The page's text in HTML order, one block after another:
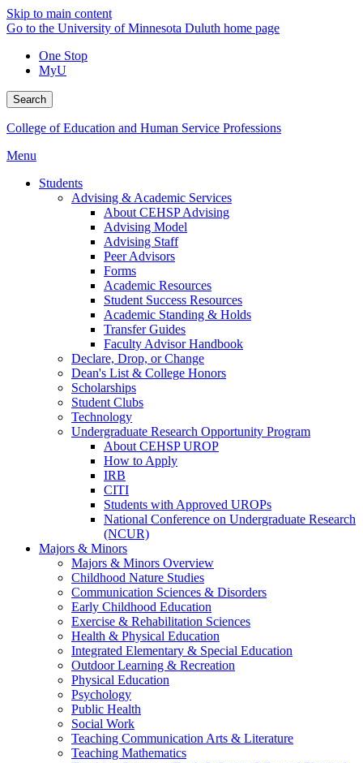
Skip to main content
Go to the University of Minnesota Duluth home page
One Stop
MyU
Search
College of Education and Human Service Professions
Menu
Students
Advising & Academic Services
About CEHSP Advising
Advising Model
Advising Staff
Peer Advisors
Forms
Academic Resources
Student Success Resources
Academic Standing & Holds
Transfer Guides
Faculty Advisor Handbook
Declare, Drop, or Change
Dean's List & College Honors
Scholarships
Student Clubs
Technology
Undergraduate Research Opportunity Program
About CEHSP UROP
How to Apply
IRB
CITI
Students with Approved UROPs
National Conference on Undergraduate Research
(NCUR)
Majors & Minors
Majors & Minors Overview
Childhood Nature Studies
Communication Sciences & Disorders
Early Childhood Education
Exercise & Rehabilitation Sciences
Health & Physical Education
Integrated Elementary & Special Education
Outdoor Learning & Recreation
Physical Education
Psychology
Public Health
Social Work
Teaching Communication Arts & Literature
Teaching Mathematics